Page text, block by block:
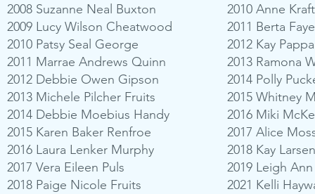
2008 Suzanne Neal Buxton
2009 Lucy Wilson Cheatwood
2010 Patsy Seal George
2011 Marrae Andrews Quinn
2012 Debbie Owen Gipson
2013 Michele Pilcher Fruits
2014 Debbie Moebius Handy
2015 Karen Baker Renfroe
2016 Laura Lenker Murphy
2017 Vera Eileen Puls
2018 Paige Nicole Fruits
2010 Anne
2011 Berta
2012 Kay
2013 Ramona
2014 Polly
2015 Whitney
2016 Miki
2017 Alice
2018 Kay
2019 Leigh
2021 Kelli